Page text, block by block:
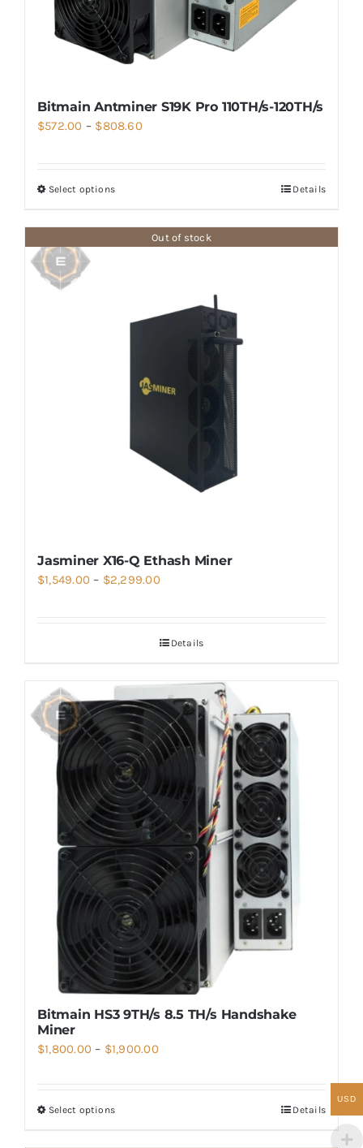
Bitmain Antminer S19K Pro 110TH/s-120TH/s
$572.00 – $808.60Price
Select options Details
Out of stock
Jasminer X16-Q Ethash Miner
$1,549.00 – $2,299.00Price
through
Details
Bitmain HS3 9TH/s 8.5 TH/s Handshake
Miner
$1,800.00 – $1,900.00Price
Select options Details
USD